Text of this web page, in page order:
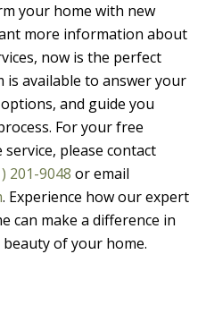
your home with new
more information about
now is the perfect
is available to answer your
and guide you
For your free
please contact
201-9048 or email
. Experience how our expert
can make a difference in
of your home.